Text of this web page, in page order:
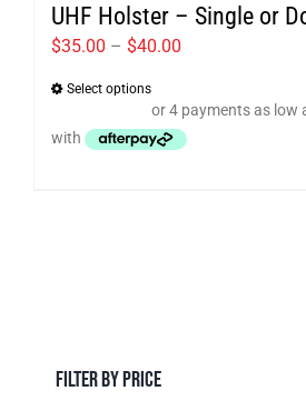
page
The
options
be
chosen
UHF Holster – Single or
$35.00 – $40.00
$35.00
through
Select optionsThis
product
has
chosen
Filter by Price